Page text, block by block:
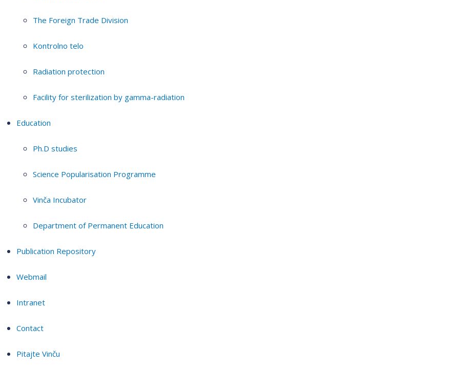
The Foreign Trade Division
Kontrolno telo
Radiation protection
Facility for sterilization by gamma-radiation
Education
Ph.D studies
Science Popularisation Programme
Vinča Incubator
Department of Permanent Education
Publication Repository
Webmail
Intranet
Contact
Pitajte Vinču